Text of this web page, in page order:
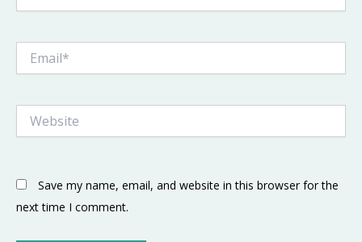
Save my name, email, and website in this browser for the
next time I comment.